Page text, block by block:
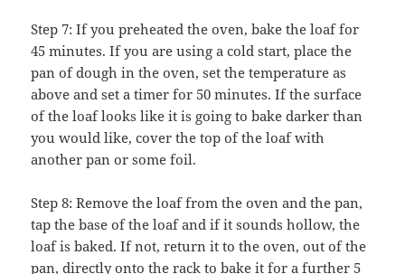
Step 7: If you preheated the oven, bake the loaf for
45 minutes. If you are using a cold start, place the
pan of dough in the oven, set the temperature as
above and set a timer for 50 minutes. If the surface
of the loaf looks like it is going to bake darker than
you would like, cover the top of the loaf with
another pan or some foil.
Step 8: Remove the loaf from the oven and the pan,
tap the base of the loaf and if it sounds hollow, the
loaf is baked. If not, return it to the oven, out of the
pan, directly onto the rack to bake it for a further 5